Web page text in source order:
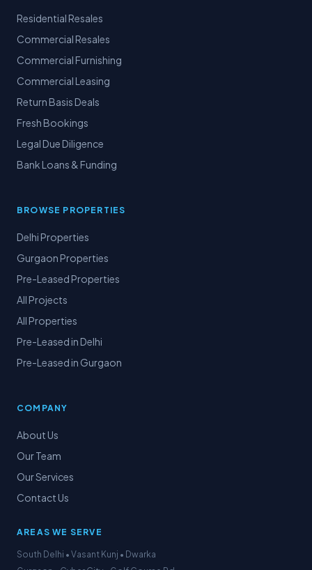
Residential Resales
Commercial Resales
Commercial Furnishing
Commercial Leasing
Return Basis Deals
Fresh Bookings
Legal Due Diligence
Bank Loans & Funding
BROWSE PROPERTIES
Delhi Properties
Gurgaon Properties
Pre-Leased Properties
All Projects
All Properties
Pre-Leased in Delhi
Pre-Leased in Gurgaon
COMPANY
About Us
Our Team
Our Services
Contact Us
AREAS WE SERVE
South Delhi • Vasant Kunj • Dwarka